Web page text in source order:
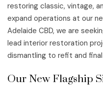
restoring classic, vintage,
expand operations at our
Adelaide CBD, we are
lead interior restoration
dismantling to refit and final
Our New Flagship